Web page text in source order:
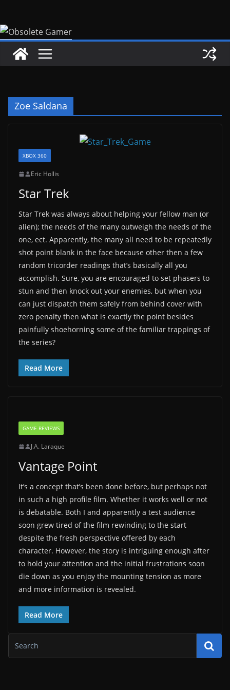
content
Zoe Saldana
XBOX 360
Eric Hollis
Star Trek
Star Trek was always about helping your fellow man (or
alien); the needs of the many outweigh the needs of the
one, ect. Apparently, the many all need to be repeatedly
shot point blank in the face because other then a few
random tricorder readings that’s basically all you
accomplish. Sure, you are encouraged to set phasers to
stun and then knock out your enemies, but when you
can just dispatch them safely from behind cover with
zero penalty then what is exactly the point besides
painfully shoehorning some of the familiar trappings of
the series?
Read More
GAME REVIEWS
J.A. Laraque
Vantage Point
It’s a concept that’s been done before, but perhaps not
in such a high profile film. Whether it works well or not
is debatable. Both I and apparently a test audience
soon grew tired of the film rewinding to the start
despite the fresh perspective offered by each
character. However, the story is intriguing enough after
to hold your attention and the initial frustrations soon
die down as you enjoy the mounting tension as more
and more information is revealed.
Read More